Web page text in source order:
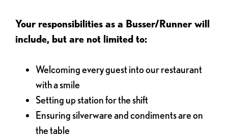
Your responsibilities as a Busser/Runner will
include, but are not limited to:
Welcoming every guest into our restaurant
with a smile
Setting up station for the shift
Ensuring silverware and condiments are on
the table